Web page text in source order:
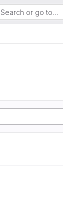
Search or go to…